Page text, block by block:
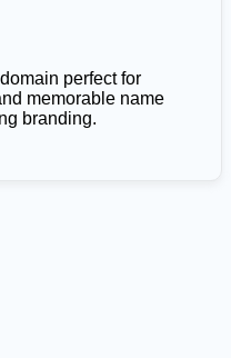
perfect for
memorable name
branding.